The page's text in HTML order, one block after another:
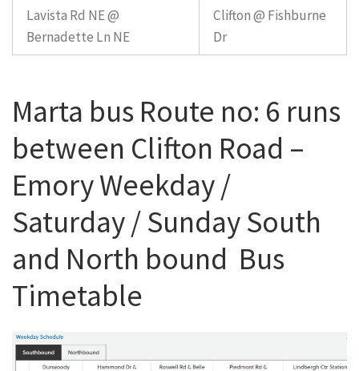
Lavista Rd NE @
Bernadette Ln NE
Clifton @ Fishburne
Dr
Marta bus Route no: 6 runs
between Clifton Road –
Emory Weekday /
Saturday / Sunday South
and North bound Bus
Timetable